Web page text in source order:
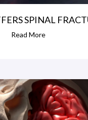
SPINAL
Read More